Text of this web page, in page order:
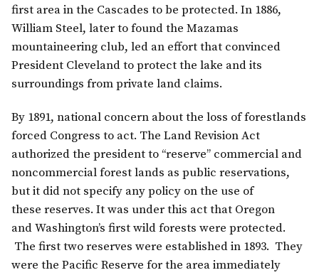
first area in the Cascades to be protected. In 1886,
William Steel, later to found the Mazamas
mountaineering club, led an effort that convinced
President Cleveland to protect the lake and its
surroundings from private land claims.
By 1891, national concern about the loss of forestlands
forced Congress to act. The Land Revision Act
authorized the president to “reserve” commercial and
noncommercial forest lands as public reservations,
but it did not specify any policy on the use of
these reserves. It was under this act that Oregon
and Washington’s first wild forests were protected.
The first two reserves were established in 1893. They
were the Pacific Reserve for the area immediately